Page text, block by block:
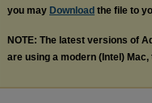
you may Download the file to
NOTE: The latest versions of
are using a modern (Intel)